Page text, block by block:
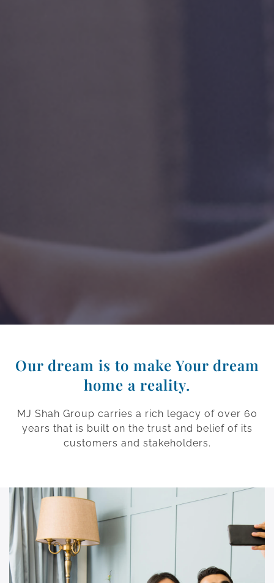
Our dream is to make Your dream
home a reality.
MJ Shah Group carries a rich legacy of over 60
years that is built on the trust and belief of its
customers and stakeholders.